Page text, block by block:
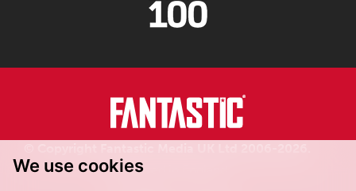
We use cookiesRegistered in England.